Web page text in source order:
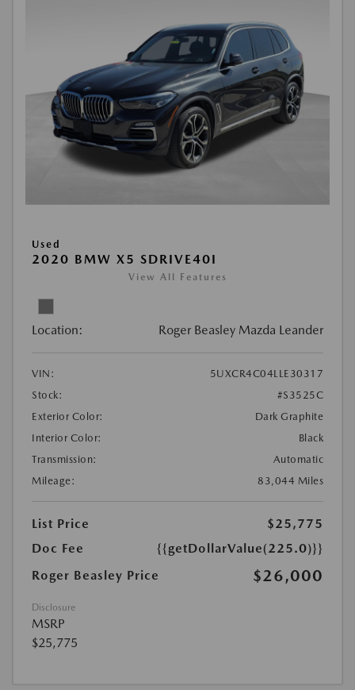
Used
2020 BMW X5 SDRIVE40I
View All Features
Location: Roger Beasley Mazda Leander
VIN:
5UXCR4C04LLE30317
Stock:
#S3525C
Exterior Color:
Dark Graphite
Interior Color:
Black
Transmission:
Automatic
Mileage:
83,044 Miles
List Price
$25,775
Doc Fee
{{getDollarValue(225.0)}}
Roger Beasley Price
$26,000
Disclosure
MSRP
$25,775